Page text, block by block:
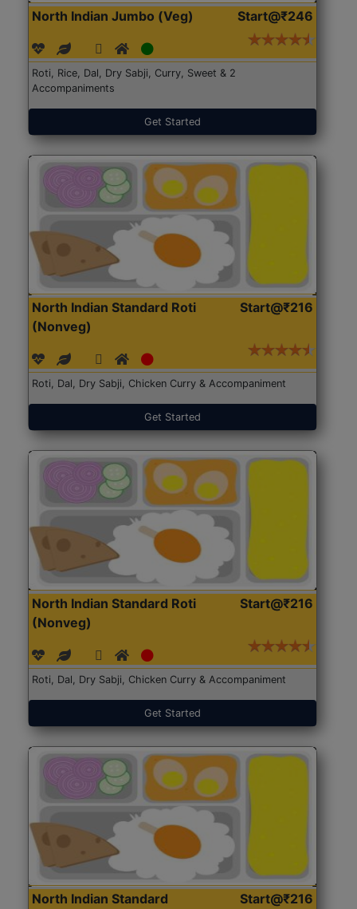
North Indian Jumbo (Veg) Start@₹246
Roti, Rice, Dal, Dry Sabji, Curry, Sweet & 2
Accompaniments
Get Started
North Indian Standard Roti
(Nonveg)
Start@₹216
Roti, Dal, Dry Sabji, Chicken Curry & Accompaniment
Get Started
North Indian Standard Roti
(Nonveg)
Start@₹216
Roti, Dal, Dry Sabji, Chicken Curry & Accompaniment
Get Started
North Indian Standard
Start@₹216